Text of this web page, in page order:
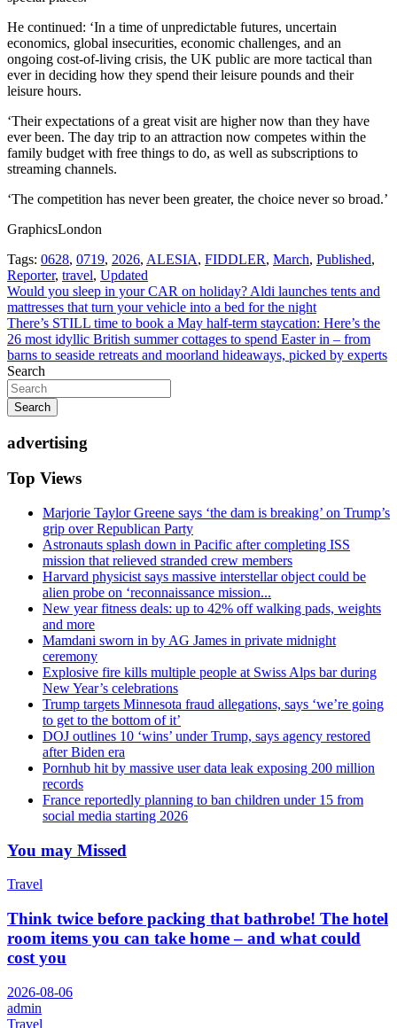
He continued: ‘In a time of unpredictable futures, uncertain
economics, global insecurities, economic challenges, and an
ongoing cost-of-living crisis, the UK public are more tactical than
ever in deciding how they spend their leisure pounds and their
leisure hours.
‘Their expectations of a great visit are higher now than they have
ever been. The day trip to an attraction now competes within the
family budget with free things to do, as well as subscriptions to
streaming channels.
‘The competition has never been greater, the choice never so broad.’
GraphicsLondon
Tags: 0628, 0719, 2026, ALESIA, FIDDLER, March, Published,
Reporter, travel, Updated
Post
navigation
Would you sleep in your CAR on holiday? Aldi launches tents and
mattresses that turn your vehicle into a bed for the night
There’s STILL time to book a May half-term staycation: Here’s the
26 most idyllic British summer cottages to spend Easter in – from
barns to seaside retreats and moorland hideaways, picked by experts
Search
Search
advertising
Top Views
Marjorie Taylor Greene says ‘the dam is breaking’ on Trump’s
grip over Republican Party
Astronauts splash down in Pacific after completing ISS
mission that relieved stranded crew members
Harvard physicist says massive interstellar object could be
alien probe on ‘reconnaissance mission...
New year fitness deals: up to 42% off walking pads, weights
and more
Mamdani sworn in by AG James in private midnight
ceremony
Explosive fire kills multiple people at Swiss Alps bar during
New Year’s celebrations
Trump targets Minnesota fraud allegations, says ‘we’re going
to get to the bottom of it’
DOJ outlines 10 ‘wins’ under Trump, says agency restored
after Biden era
Pornhub hit by massive user data leak exposing 200 million
records
France reportedly planning to ban children under 15 from
social media starting 2026
You may Missed
Travel
Think twice before packing that bathrobe! The hotel
room items you can take home – and what could
cost you
2026-08-06
admin
Travel